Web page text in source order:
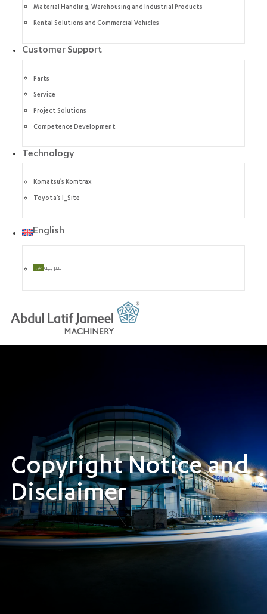
Material Handling, Warehousing and Industrial Products
Rental Solutions and Commercial Vehicles
Customer Support
Parts
Service
Project Solutions
Competence Development
Technology
Komatsu’s Komtrax
Toyota’s I_Site
English
العربية
Copyright Notice and
Disclaimer